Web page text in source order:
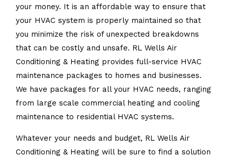
your money. It is an affordable way to ensure that
your HVAC system is properly maintained so that
you minimize the risk of unexpected breakdowns
that can be costly and unsafe. RL Wells Air
Conditioning & Heating provides full-service HVAC
maintenance packages to homes and businesses.
We have packages for all your HVAC needs, ranging
from large scale commercial heating and cooling
maintenance to residential HVAC systems.
Whatever your needs and budget, RL Wells Air
Conditioning & Heating will be sure to find a solution